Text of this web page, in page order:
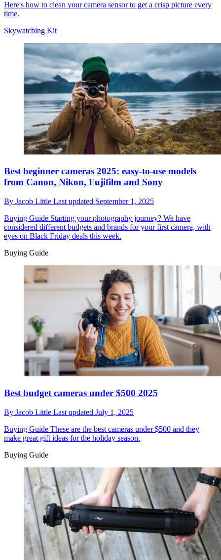
Here's how to clean your camera sensor to get a crisp picture every
time.
Skywatching Kit
Best beginner cameras 2025: easy-to-use models
from Canon, Nikon, Fujifilm and Sony
By Jacob Little Last updated September 1, 2025
Buying Guide Starting your photography journey? We have
considered different budgets and brands for your first camera, with
eyes on Black Friday deals this week.
Buying Guide
Best budget cameras under $500 2025
By Jacob Little Last updated July 1, 2025
Buying Guide These are the best cameras under $500 and they
make great gift ideas for the holiday season.
Buying Guide